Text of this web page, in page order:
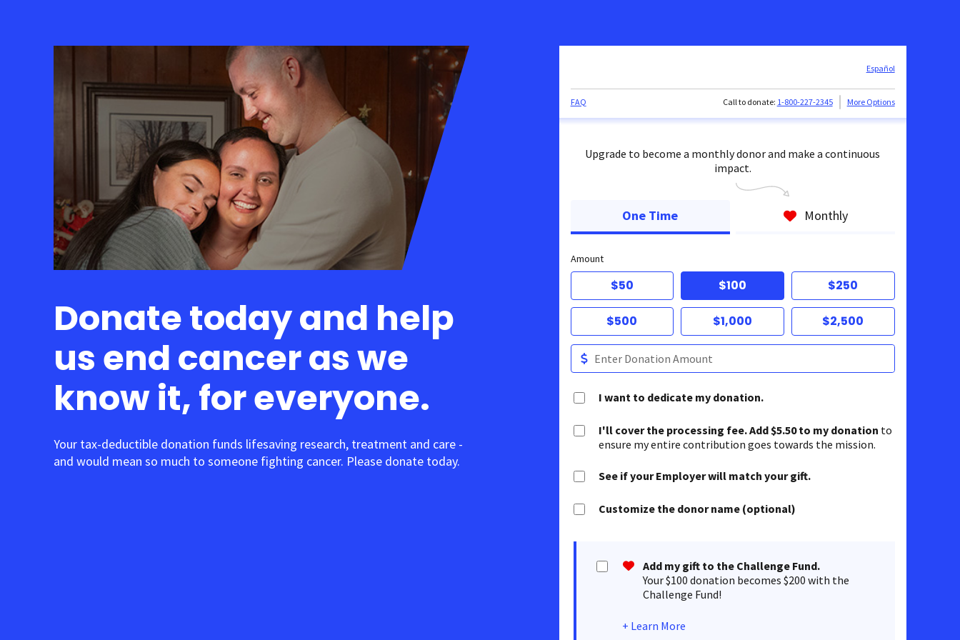
Donate today and help
us end cancer as we
know it, for everyone.
Your tax-deductible donation funds lifesaving research, treatment and care -
and would mean so much to someone fighting cancer. Please donate today.
Español
FAQ Call to donate: 1-800-227-2345 More Options
Upgrade to become a monthly donor and make a continuous
impact.
One Time Monthly
Amount
$50 $100 $250
$500 $1,000 $2,500
I want to dedicate my donation.
I'll cover the processing fee. Add $5.50 to my donation to
ensure my entire contribution goes towards the mission.
See if your Employer will match your gift.
Customize the donor name (optional)
Add my gift to the Challenge Fund.
Your $100 donation becomes $200 with the
Challenge Fund!
+ Learn More